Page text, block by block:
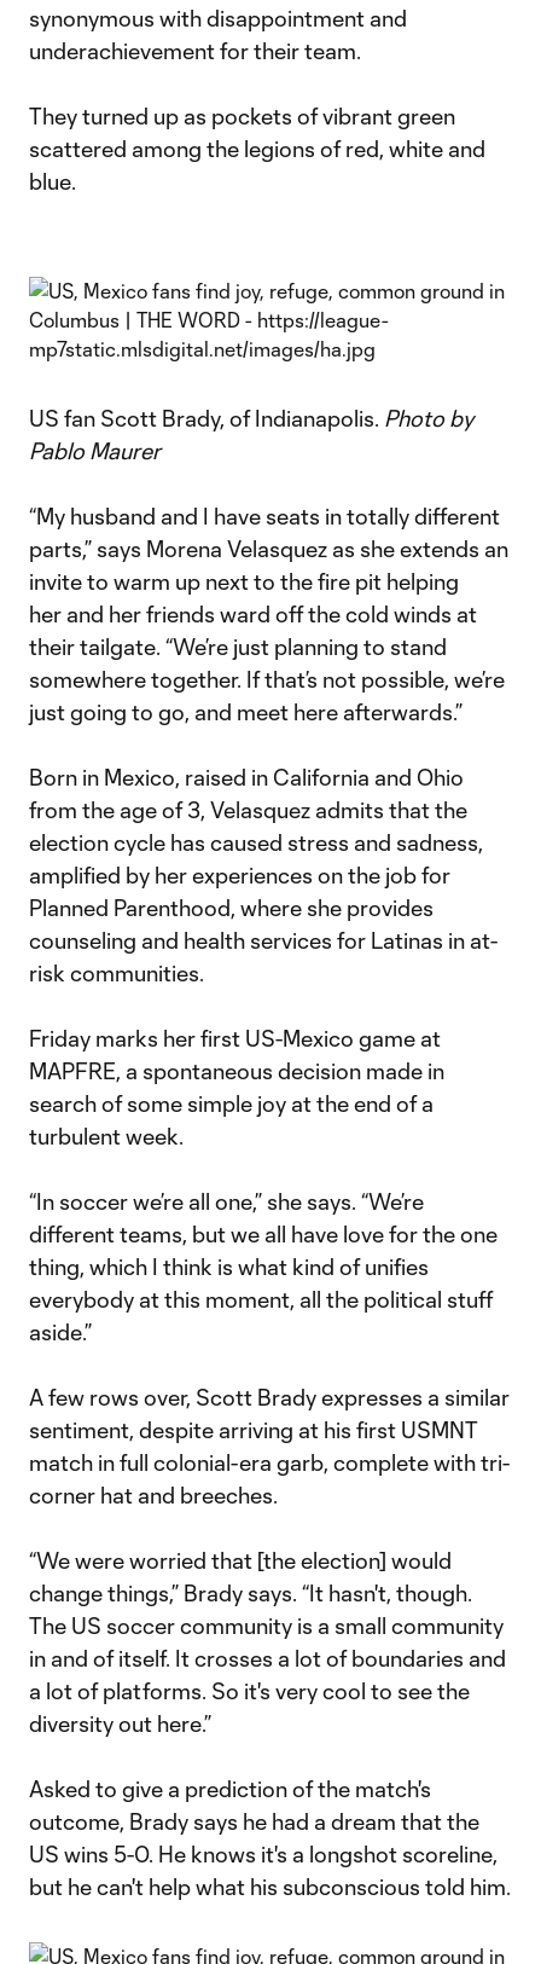
synonymous with disappointment and
underachievement for their team.
They turned up as pockets of vibrant green
scattered among the legions of red, white and
blue.
US fan Scott Brady, of Indianapolis. Photo by
Pablo Maurer
“My husband and I have seats in totally different
parts,” says Morena Velasquez as she extends an
invite to warm up next to the fire pit helping
her and her friends ward off the cold winds at
their tailgate. “We’re just planning to stand
somewhere together. If that’s not possible, we’re
just going to go, and meet here afterwards.”
Born in Mexico, raised in California and Ohio
from the age of 3, Velasquez admits that the
election cycle has caused stress and sadness,
amplified by her experiences on the job for
Planned Parenthood, where she provides
counseling and health services for Latinas in at-
risk communities.
Friday marks her first US-Mexico game at
MAPFRE, a spontaneous decision made in
search of some simple joy at the end of a
turbulent week.
“In soccer we’re all one,” she says. “We’re
different teams, but we all have love for the one
thing, which I think is what kind of unifies
everybody at this moment, all the political stuff
aside.”
A few rows over, Scott Brady expresses a similar
sentiment, despite arriving at his first USMNT
match in full colonial-era garb, complete with tri-
corner hat and breeches.
“We were worried that [the election] would
change things,” Brady says. “It hasn't, though.
The US soccer community is a small community
in and of itself. It crosses a lot of boundaries and
a lot of platforms. So it's very cool to see the
diversity out here.”
Asked to give a prediction of the match's
outcome, Brady says he had a dream that the
US wins 5-0. He knows it's a longshot scoreline,
but he can't help what his subconscious told him.